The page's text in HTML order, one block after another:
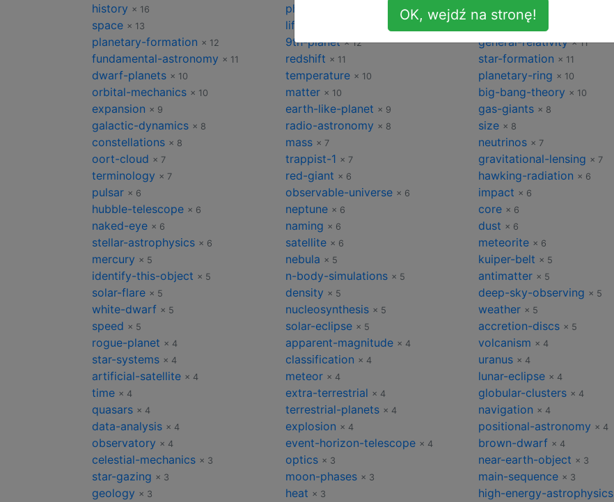
history × 16 photography astrophysics
space × 13 life magnetic-field
planetary-formation × 12 9th-planet × 12 general-relativity × 11
fundamental-astronomy × 11 redshift × 11 star-formation × 11
dwarf-planets × 10 temperature × 10 planetary-ring × 10
orbital-mechanics × 10 matter × 10 big-bang-theory × 10
expansion × 9 earth-like-planet × 9 gas-giants × 8
galactic-dynamics × 8 radio-astronomy × 8 size × 8
constellations × 8 mass × 7 neutrinos × 7
oort-cloud × 7 trappist-1 × 7 gravitational-lensing × 7
terminology × 7 red-giant × 6 hawking-radiation × 6
pulsar × 6 observable-universe × 6 impact × 6
hubble-telescope × 6 neptune × 6 core × 6
naked-eye × 6 naming × 6 dust × 6
stellar-astrophysics × 6 satellite × 6 meteorite × 6
mercury × 5 nebula × 5 kuiper-belt × 5
identify-this-object × 5 n-body-simulations × 5 antimatter × 5
solar-flare × 5 density × 5 deep-sky-observing × 5
white-dwarf × 5 nucleosynthesis × 5 weather × 5
speed × 5 solar-eclipse × 5 accretion-discs × 5
rogue-planet × 4 apparent-magnitude × 4 volcanism × 4
star-systems × 4 classification × 4 uranus × 4
artificial-satellite × 4 meteor × 4 lunar-eclipse × 4
time × 4 extra-terrestrial × 4 globular-clusters × 4
quasars × 4 terrestrial-planets × 4 navigation × 4
data-analysis × 4 explosion × 4 positional-astronomy × 4
observatory × 4 event-horizon-telescope × 4 brown-dwarf × 4
celestial-mechanics × 3 optics × 3 near-earth-object × 3
star-gazing × 3 moon-phases × 3 main-sequence × 3
geology × 3 heat × 3 high-energy-astrophysics
OK, wejdź na stronę!